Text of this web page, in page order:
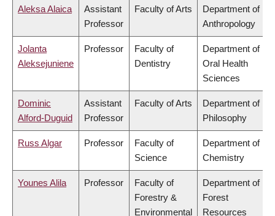
Aleksa Alaica
Assistant
Professor
Faculty of Arts
Department of
Anthropology
Jolanta
Aleksejuniene
Professor
Faculty of
Dentistry
Department of
Oral Health
Sciences
Dominic
Alford-Duguid
Assistant
Professor
Faculty of Arts
Department of
Philosophy
Russ Algar Professor
Faculty of
Science
Department of
Chemistry
Younes Alila Professor
Faculty of
Forestry &
Environmental
Department of
Forest
Resources